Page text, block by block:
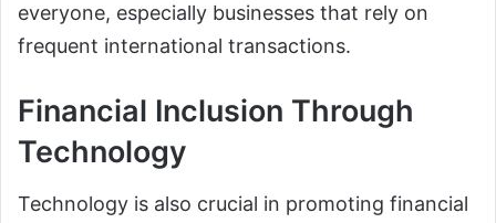
everyone, especially businesses that rely on
frequent international transactions.
Financial Inclusion Through
Technology
Technology is also crucial in promoting financial